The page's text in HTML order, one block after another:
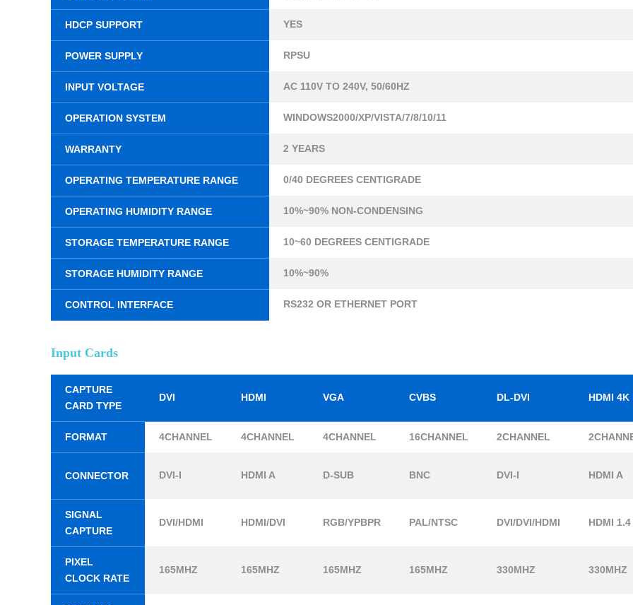
HDCP SUPPORT YES
POWER SUPPLY RPSU
INPUT VOLTAGE AC 110V TO 240V, 50/60HZ
OPERATION SYSTEM WINDOWS2000/XP/VISTA/7/8/10/11
WARRANTY 2 YEARS
OPERATING TEMPERATURE RANGE 0/40 DEGREES CENTIGRADE
OPERATING HUMIDITY RANGE 10%~90% NON-CONDENSING
STORAGE TEMPERATURE RANGE 10~60 DEGREES CENTIGRADE
STORAGE HUMIDITY RANGE 10%~90%
CONTROL INTERFACE RS232 OR ETHERNET PORT
Input Cards
CAPTURE
CARD TYPE
DVI HDMI VGA CVBS DL-DVI HDMI 4K
FORMAT 4CHANNEL 4CHANNEL 4CHANNEL 16CHANNEL 2CHANNEL
CONNECTOR DVI-I HDMI A D-SUB BNC DVI-I HDMI A
SIGNAL
CAPTURE
DVI/HDMI HDMI/DVI RGB/YPBPR PAL/NTSC DVI/DVI/HDMI HDMI 1.4
PIXEL
CLOCK RATE
165MHZ 165MHZ 165MHZ 165MHZ 330MHZ 330MHZ